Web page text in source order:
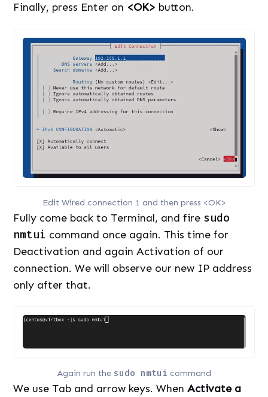
Finally, press Enter on <OK> button.
Edit Wired connection 1 and then press <OK>
Fully come back to Terminal, and fire sudo
nmtui command once again. This time for
Deactivation and again Activation of our
connection. We will observe our new IP address
only after that.
Again run the sudo nmtui command
We use Tab and arrow keys. WhenActivate a